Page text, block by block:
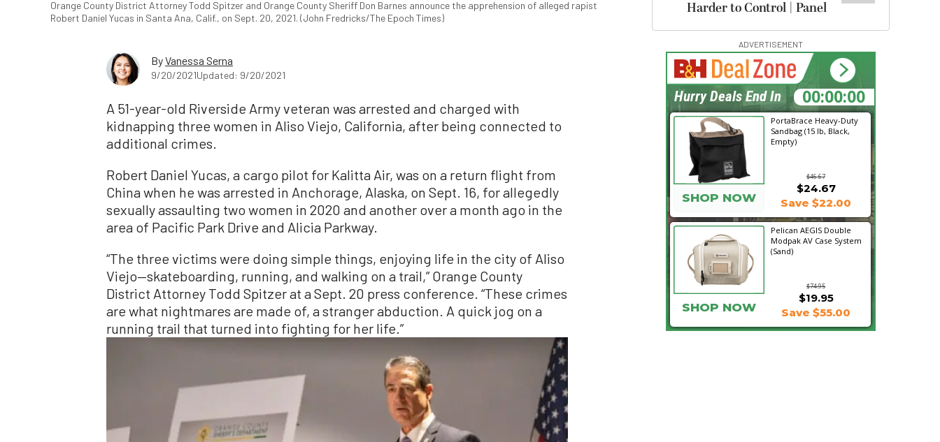
Orange County District Attorney Todd Spitzer and Orange County Sheriff Don Barnes announce the apprehension of alleged rapist
Robert Daniel Yucas in Santa Ana, Calif., on Sept. 20, 2021. (John Fredricks/The Epoch Times)
ByVanessa Serna
9/20/2021Updated: 9/20/2021
A 51-year-old Riverside Army veteran was arrested and charged with
kidnapping three women in Aliso Viejo, California, after being connected to
additional crimes.
Robert Daniel Yucas, a cargo pilot for Kalitta Air, was on a return flight from
China when he was arrested in Anchorage, Alaska, on Sept. 16, for allegedly
sexually assaulting two women in 2020 and another over a month ago in the
area of Pacific Park Drive and Alicia Parkway.
“The three victims were doing simple things, enjoying life in the city of Aliso
Viejo—skateboarding, running, and walking on a trail,” Orange County
District Attorney Todd Spitzer at a Sept. 20 press conference. “These crimes
are what nightmares are made of, a stranger abduction. A quick jog on a
running trail that turned into fighting for her life.”
Harder to Control | Panel
ADVERTISEMENT
PortaBrace Heavy-Duty
Sandbag (15 lb, Black,
Empty)
$46.67
SHOP NOW
$24.67
Save $22.00
Pelican AEGIS Double
Modpak AV Case System
(Sand)
$74.95
$19.95
SHOP NOW Save $55.00
21:07:21
Hurry Deals End In